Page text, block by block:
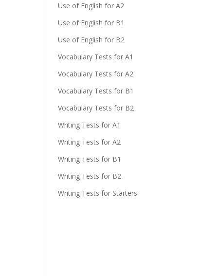
Use of English for A2
Use of English for B1
Use of English for B2
Vocabulary Tests for A1
Vocabulary Tests for A2
Vocabulary Tests for B1
Vocabulary Tests for B2
Writing Tests for A1
Writing Tests for A2
Writing Tests for B1
Writing Tests for B2
Writing Tests for Starters